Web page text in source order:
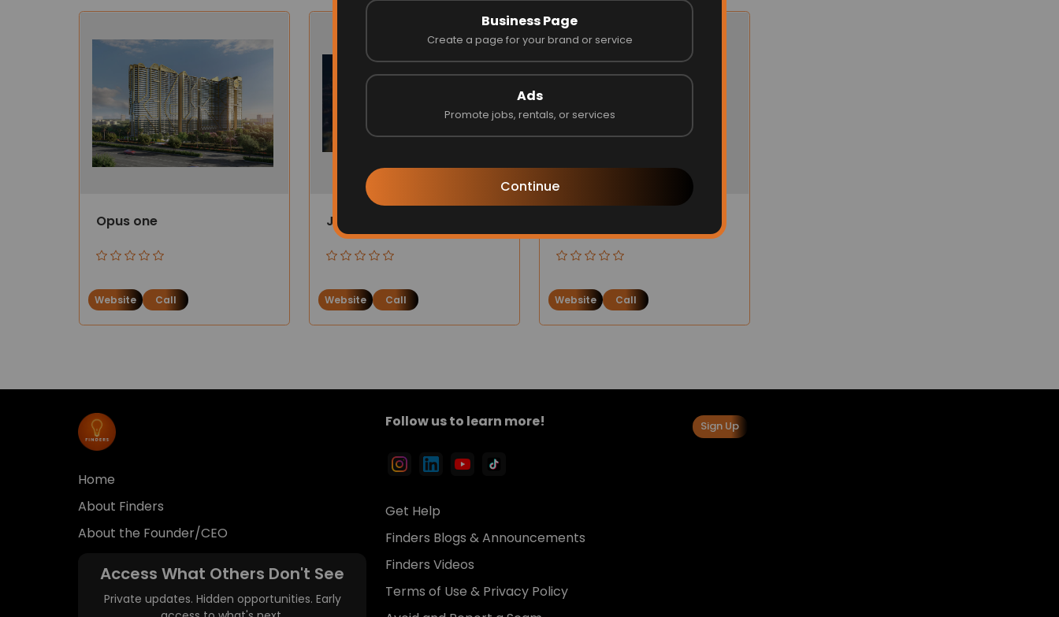
Business Page
Create a page for your brand or service
Ads
Promote jobs, rentals, or services
Continue
Opus one
Website Call
Jubilee Group
Website Call Website Call
Home
About Finders
About the Founder/CEO
Access What Others Don't See
Private updates. Hidden opportunities. Early
Follow us to learn more!
Get Help
Finders Blogs & Announcements
Finders Videos
Terms of Use & Privacy Policy
Sign Up